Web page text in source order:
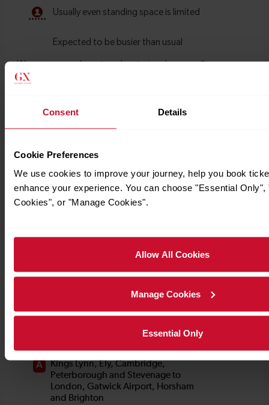
Consent Details
Cookie Preferences
We use cookies to improve your journey, help you book
enhance your experience. You can choose "Essential Only",
Cookies", or "Manage Cookies".
Allow All Cookies
Manage Cookies
Essential Only
Timetables